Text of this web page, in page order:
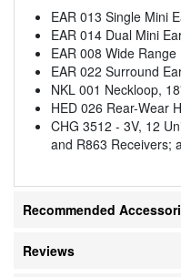
EAR 013 Single Mini
EAR 014 Dual Mini
EAR 008 Wide
EAR 022 Surround
NKL 001 Neckloop,
HED 026 Rear-Wear
CHG 3512 - 3V, 12
and R863 Receivers;
Recommended
Reviews